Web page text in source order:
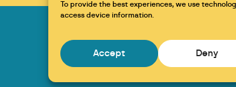
To provide the best experiences, we use
access device information.
Accept Deny